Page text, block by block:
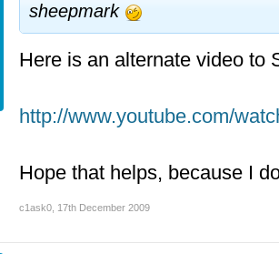
sheepmark
Here is an alternate video to
http://www.youtube.com/
Hope that helps, because I
c1ask0 17th December 2009